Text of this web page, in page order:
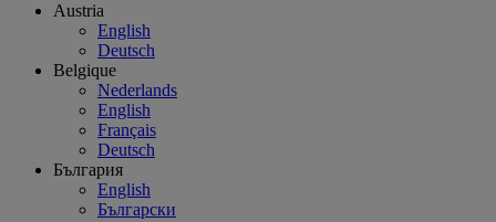
Austria
English
Deutsch
Belgique
Nederlands
English
Français
Deutsch
България
English
Български